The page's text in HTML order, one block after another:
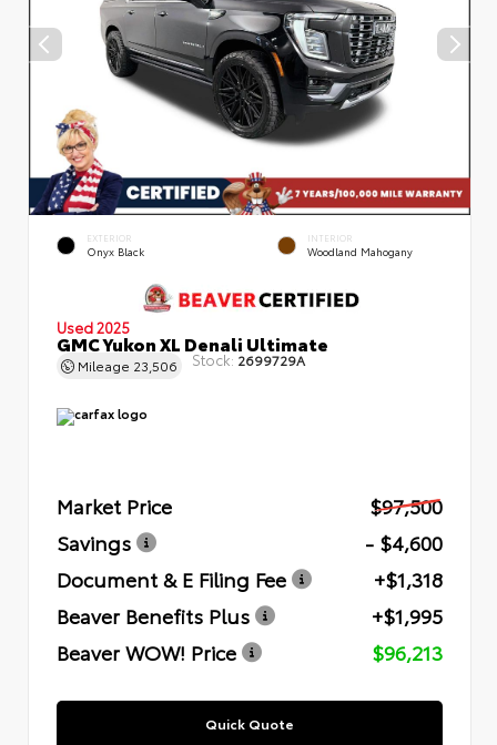
EXTERIOR
Onyx Black
INTERIOR
Woodland Mahogany
Used 2025
GMC Yukon XL Denali Ultimate
Mileage 23,506 Stock: 2699729A
Market Price
$97,500
Savings
- $4,600
Document & E Filing Fee
+$1,318
Beaver Benefits Plus
+$1,995
Beaver WOW! Price
$96,213
Quick Quote